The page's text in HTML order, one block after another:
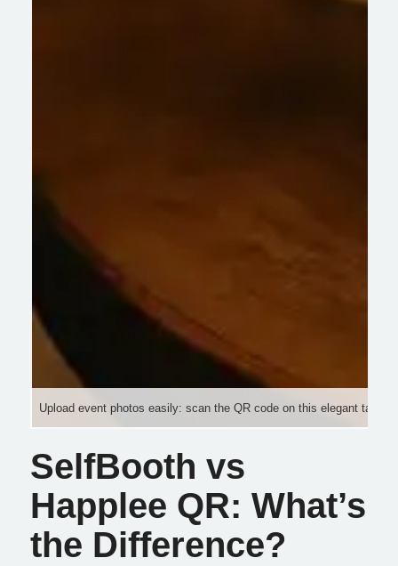
Upload event photos easily: scan the QR code on this elegant
SelfBooth vs
Happlee QR: What’s
the Difference?